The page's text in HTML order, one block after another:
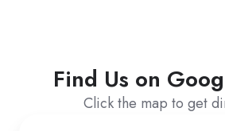
Find Us on
Click the map to get